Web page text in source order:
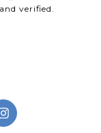
verified.